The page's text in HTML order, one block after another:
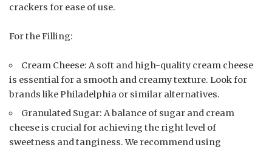
crackers for ease of use.
For the Filling:
Cream Cheese: A soft and high-quality cream cheese
is essential for a smooth and creamy texture. Look for
brands like Philadelphia or similar alternatives.
Granulated Sugar: A balance of sugar and cream
cheese is crucial for achieving the right level of
sweetness and tanginess. We recommend using